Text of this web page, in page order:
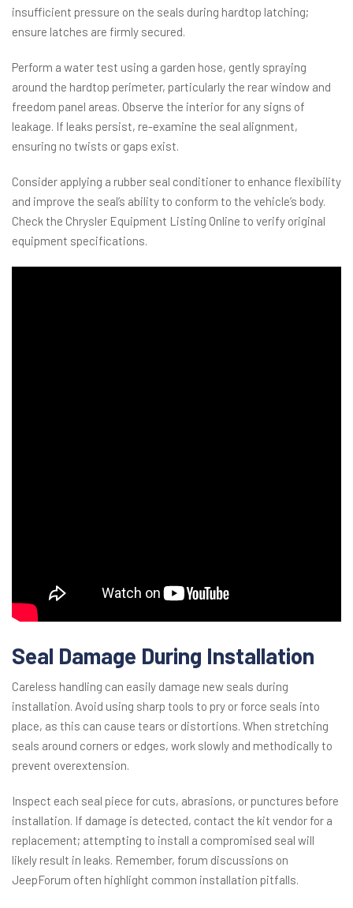
insufficient pressure on the seals during hardtop latching;
ensure latches are firmly secured.
Perform a water test using a garden hose, gently spraying
around the hardtop perimeter, particularly the rear window and
freedom panel areas. Observe the interior for any signs of
leakage. If leaks persist, re-examine the seal alignment,
ensuring no twists or gaps exist.
Consider applying a rubber seal conditioner to enhance flexibility
and improve the seal’s ability to conform to the vehicle’s body.
Check the Chrysler Equipment Listing Online to verify original
equipment specifications.
Seal Damage During Installation
Careless handling can easily damage new seals during
installation. Avoid using sharp tools to pry or force seals into
place, as this can cause tears or distortions. When stretching
seals around corners or edges, work slowly and methodically to
prevent overextension.
Inspect each seal piece for cuts, abrasions, or punctures before
installation. If damage is detected, contact the kit vendor for a
replacement; attempting to install a compromised seal will
likely result in leaks. Remember, forum discussions on
JeepForum often highlight common installation pitfalls.